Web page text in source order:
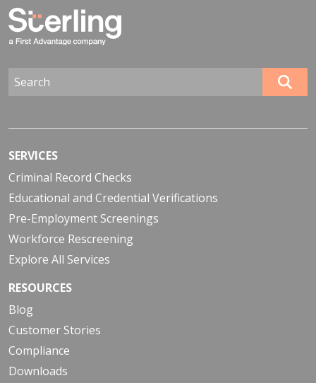
SERVICES
Criminal Record Checks
Educational and Credential Verifications
Pre-Employment Screenings
Workforce Rescreening
Explore All Services
RESOURCES
Blog
Customer Stories
Compliance
Downloads